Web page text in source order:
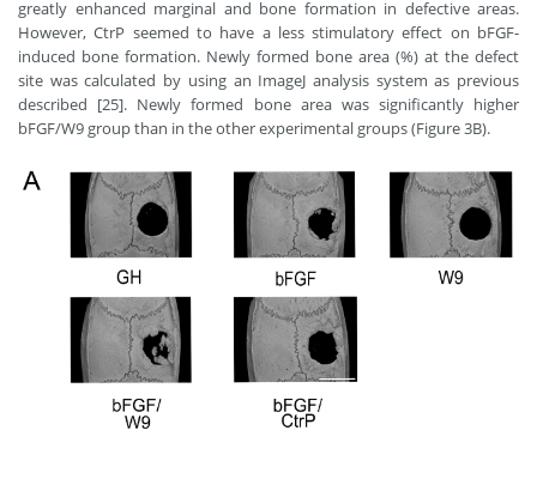
greatly enhanced marginal and bone formation in defective areas.
However, CtrP seemed to have a less stimulatory effect on bFGF-
induced bone formation. Newly formed bone area (%) at the defect
site was calculated by using an ImageJ analysis system as previous
described [25]. Newly formed bone area was significantly higher
bFGF/W9 group than in the other experimental groups (Figure 3B).